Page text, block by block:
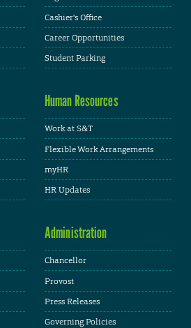
Cashier's Office
Career Opportunities
Student Parking
Human Resources
Work at S&T
Flexible Work Arrangements
myHR
HR Updates
Administration
Chancellor
Provost
Press Releases
Governing Policies